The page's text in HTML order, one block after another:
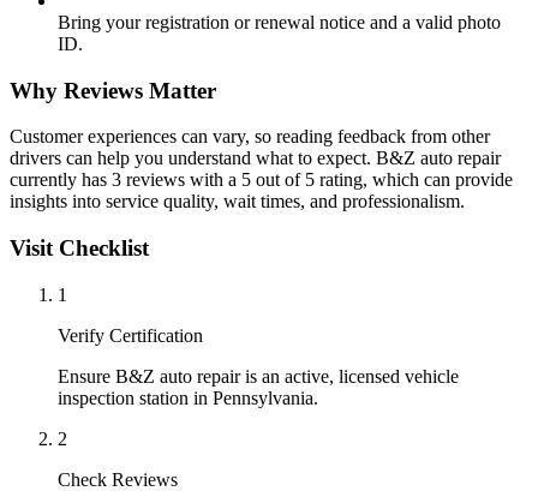
Bring your registration or renewal notice and a valid photo
ID.
Why Reviews Matter
Customer experiences can vary, so reading feedback from other
drivers can help you understand what to expect. B&Z auto repair
currently has 3 reviews with a 5 out of 5 rating, which can provide
insights into service quality, wait times, and professionalism.
Visit Checklist
1
Verify Certification
Ensure B&Z auto repair is an active, licensed vehicle
inspection station in Pennsylvania.
2
Check Reviews